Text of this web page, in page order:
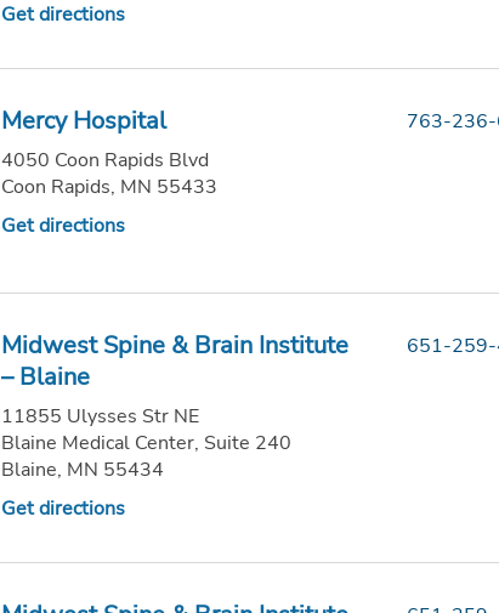
Get directions
Mercy Hospital
4050 Coon Rapids Blvd
Coon Rapids, MN 55433
Get directions
763-
Midwest Spine & Brain Institute
– Blaine
11855 Ulysses Str NE
Blaine Medical Center, Suite 240
Blaine, MN 55434
Get directions
651-